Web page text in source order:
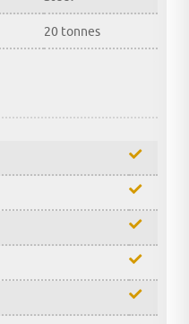
20 tonnes